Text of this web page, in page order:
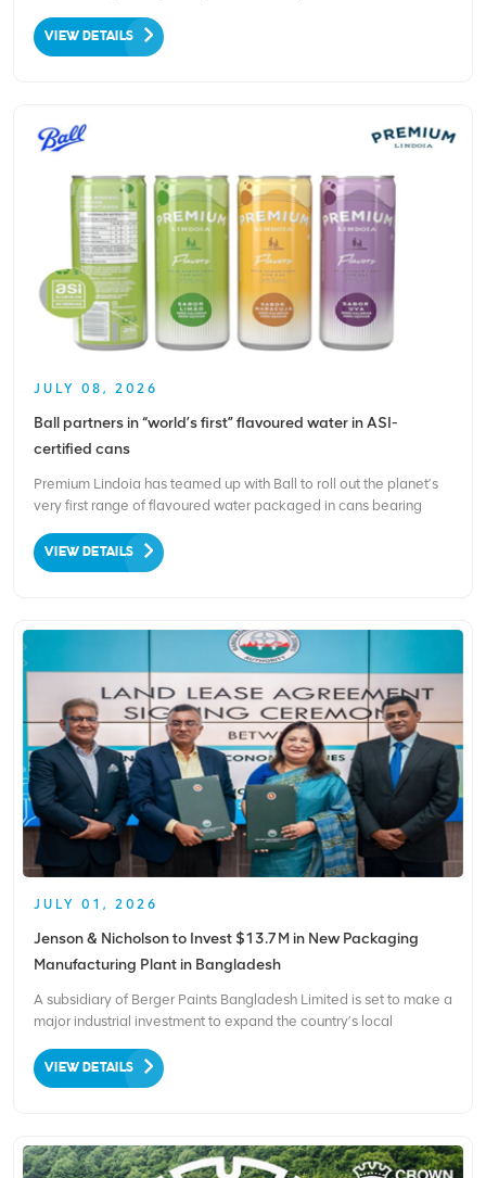
operating within Vietnam, as shared by the brand via its social
media channels. The launch stands as soli...
VIEW DETAILS
JULY 08, 2026
Ball partners in “world’s first” flavoured water in ASI-
certified cans
Premium Lindoia has teamed up with Ball to roll out the planet’s
very first range of flavoured water packaged in cans bearing
milestone release responds to rising shopper demand for drinks
that blend great taste, wellness benefits and...
VIEW DETAILS
JULY 01, 2026
Jenson & Nicholson to Invest $13.7M in New Packaging
Manufacturing Plant in Bangladesh
A subsidiary of Berger Paints Bangladesh Limited is set to make a
major industrial investment to expand the country’s local
Bangladesh Economic Zones Authority (BEZA), Jenson &
Nicholson Packaging Limited plans to inject approximat...
VIEW DETAILS